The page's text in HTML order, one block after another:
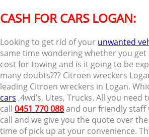
CASH FOR CARS LOGAN:
Looking to get rid of your unwanted
same time wondering whether you
cost for towing and is it going to be
many doubts??? Citroen wreckers
leading Citroen wreckers in Logan.
cars ,4wd’s, Utes, Trucks. All you need
call 0451 770 088and our friendly staff
call and we give you the quote over
time of pick up at your convenience.